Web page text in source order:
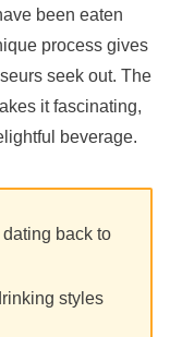
been eaten
process gives
seek out. The
it fascinating,
beverage.
back to
styles